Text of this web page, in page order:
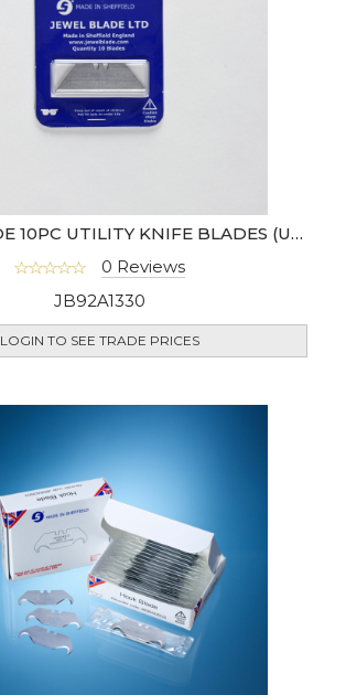
JEWEL BLADE 10PC UTILITY KNIFE BLADES (UK)
0 Reviews
JB92A1330
LOGIN TO SEE TRADE PRICES